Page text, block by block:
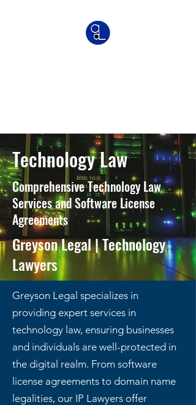
Technology Law
Comprehensive Technology Law
Services and Software License
Agreements
Greyson Legal | Technology
Lawyers
Greyson Legal specializes in
providing expert services in
technology law, ensuring businesses
and individuals are well-protected in
the digital realm. From software
license agreements to domain name
legalities, our IP Lawyers offer